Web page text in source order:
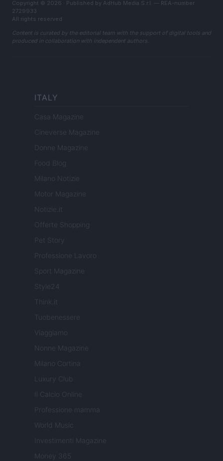
Copyright © 2026 · Published by AdHub Media S.r.l. — REA-number
2729933
All rights reserved
Content is curated by the editorial team with the support of digital tools and
produced in collaboration with independent authors.
ITALY
Casa Magazine
Cineverse Magazine
Donne Magazine
Food Blog
Milano Notizie
Motor Magazine
Notizie.it
Offerte Shopping
Pet Story
Professione Lavoro
Sport Magazine
Style24
Think.it
Tuobenessere
Viaggiamo
Nonne Magazine
Milano Cortina
Luxury Club
Il Calcio Online
Professione mamma
World Music
Investimenti Magazine
Money 365